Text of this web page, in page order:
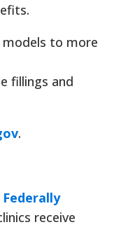
to more
fillings and
.
Federally
receive